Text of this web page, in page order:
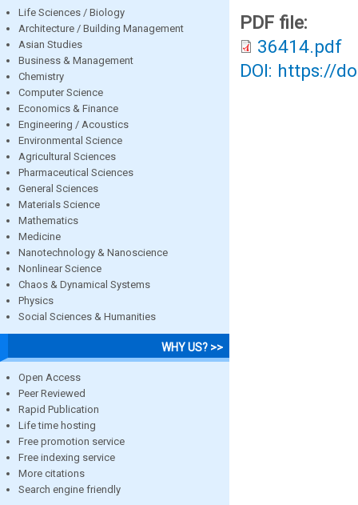
Life Sciences / Biology
Architecture / Building Management
Asian Studies
Business & Management
Chemistry
Computer Science
Economics & Finance
Engineering / Acoustics
Environmental Science
Agricultural Sciences
Pharmaceutical Sciences
General Sciences
Materials Science
Mathematics
Medicine
Nanotechnology & Nanoscience
Nonlinear Science
Chaos & Dynamical Systems
Physics
Social Sciences & Humanities
WHY US? >>
Open Access
Peer Reviewed
Rapid Publication
Life time hosting
Free promotion service
Free indexing service
More citations
Search engine friendly
PDF file:
36414.pdf
DOI: https://